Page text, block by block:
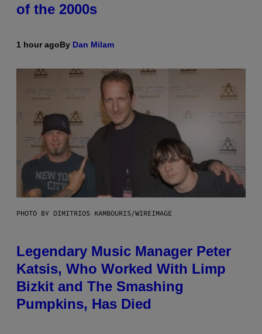
of the 2000s
1 hour agoBy Dan Milam
PHOTO BY DIMITRIOS KAMBOURIS/WIREIMAGE
Legendary Music Manager Peter
Katsis, Who Worked With Limp
Bizkit and The Smashing
Pumpkins, Has Died